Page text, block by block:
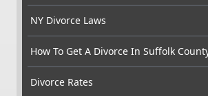
NY Divorce Laws
How To Get A Divorce In Suffolk
Divorce Rates